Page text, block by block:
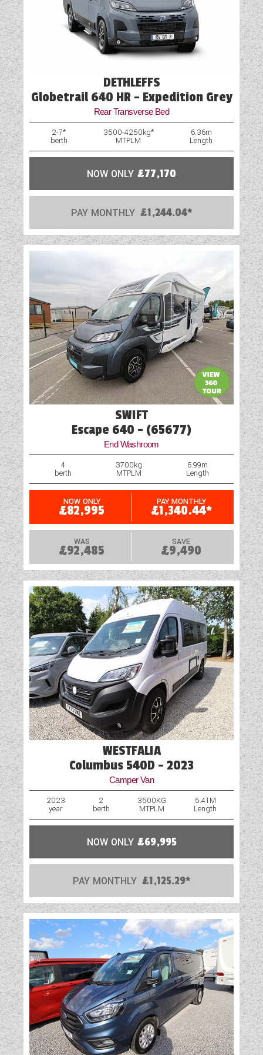
Mains Electric
Oven
Part-Exchange Welcome
Rooflight
Solar Panel
Swivel Cab Seats
Table
Television Bracket
TV Aerial Point
USB Sockets
Vehicle Pack
DETHLEFFS
Globetrail 640 HR - Expedition Grey
Rear Transverse Bed
2-7*
berth
3500-4250kg*
MTPLM
6.36m
Length
NOW ONLY £77,170
PAY MONTHLY £1,244.04*
SWIFT
Escape 640 - (65677)
End Washroom
4
berth
3700kg
MTPLM
6.99m
Length
NOW ONLY
£82,995
PAY MONTHLY
£1,340.44*
WAS
£92,485
SAVE
£9,490
WESTFALIA
Columbus 540D - 2023
Camper Van
2023
year
2
berth
3500KG
MTPLM
5.41M
Length
NOW ONLY £69,995
PAY MONTHLY £1,125.29*